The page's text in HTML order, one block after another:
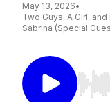
May 13, 2026•
Two Guys, A Girl,
Sabrina (Special
Use